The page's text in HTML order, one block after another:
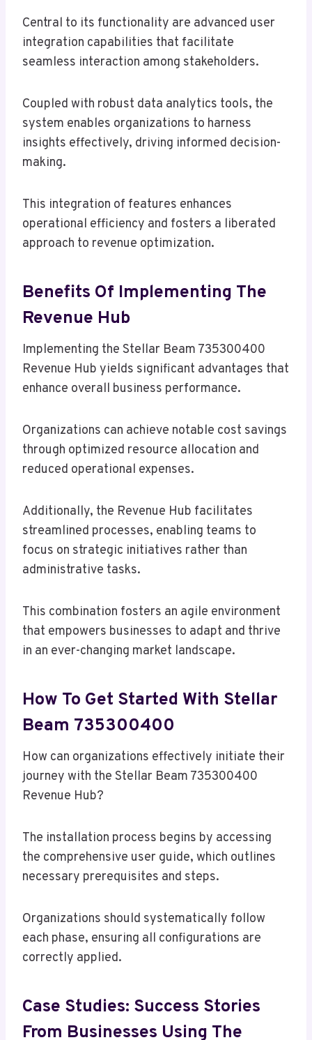
Central to its functionality are advanced user
integration capabilities that facilitate
seamless interaction among stakeholders.
Coupled with robust data analytics tools, the
system enables organizations to harness
insights effectively, driving informed decision-
making.
This integration of features enhances
operational efficiency and fosters a liberated
approach to revenue optimization.
Benefits Of Implementing The
Revenue Hub
Implementing the Stellar Beam 735300400
Revenue Hub yields significant advantages that
enhance overall business performance.
Organizations can achieve notable cost savings
through optimized resource allocation and
reduced operational expenses.
Additionally, the Revenue Hub facilitates
streamlined processes, enabling teams to
focus on strategic initiatives rather than
administrative tasks.
This combination fosters an agile environment
that empowers businesses to adapt and thrive
in an ever-changing market landscape.
How To Get Started With Stellar
Beam 735300400
How can organizations effectively initiate their
journey with the Stellar Beam 735300400
Revenue Hub?
The installation process begins by accessing
the comprehensive user guide, which outlines
necessary prerequisites and steps.
Organizations should systematically follow
each phase, ensuring all configurations are
correctly applied.
Case Studies: Success Stories
From Businesses Using The